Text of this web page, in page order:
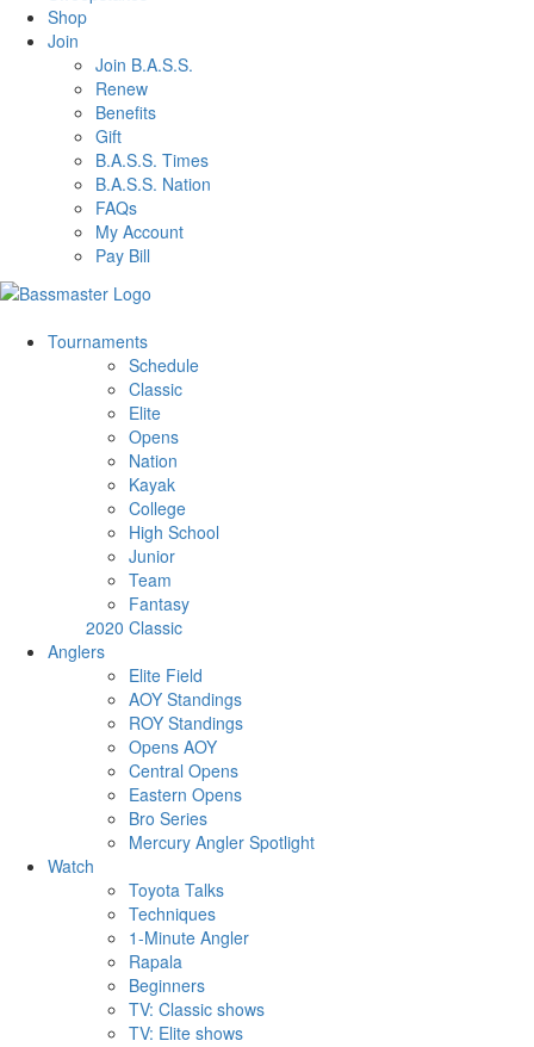
Shop
Join
Join B.A.S.S.
Renew
Benefits
Gift
B.A.S.S. Times
B.A.S.S. Nation
FAQs
My Account
Pay Bill
Tournaments
Schedule
Classic
Elite
Opens
Nation
Kayak
College
High School
Junior
Team
Fantasy
2020 Classic
Anglers
Elite Field
AOY Standings
ROY Standings
Opens AOY
Central Opens
Eastern Opens
Bro Series
Mercury Angler Spotlight
Watch
Toyota Talks
Techniques
1-Minute Angler
Rapala
Beginners
TV: Classic shows
TV: Elite shows